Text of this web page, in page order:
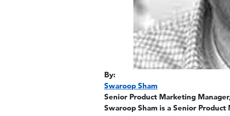
By:
Swaroop Sham
Senior Product Marketing
Swaroop Sham is a Senior